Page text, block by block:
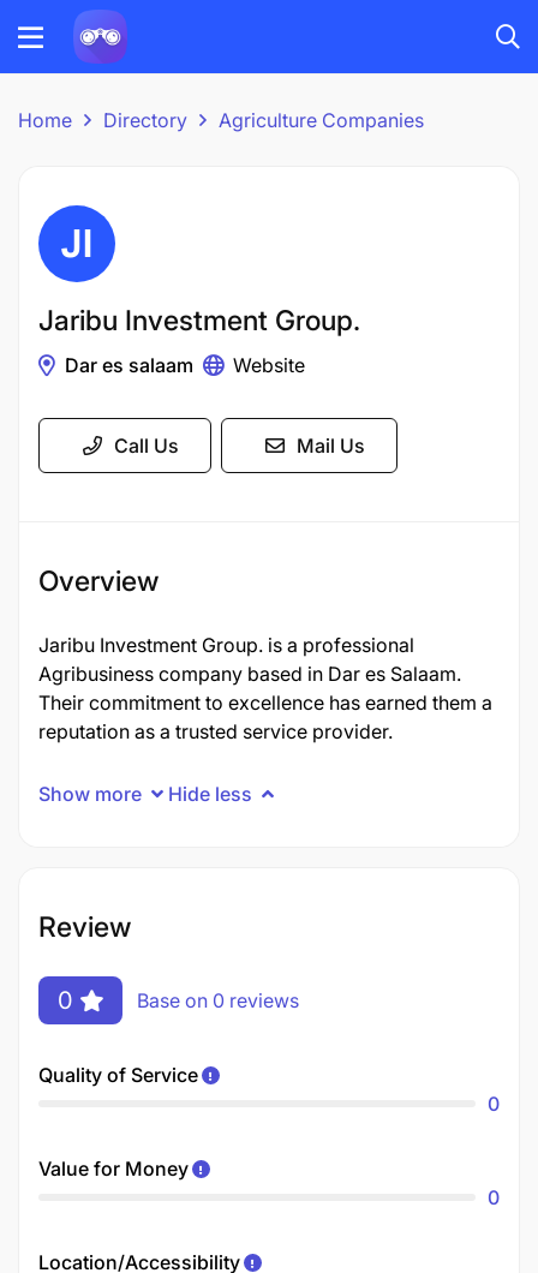
Home Directory Agriculture Companies
Jaribu Investment Group.
Dar es salaam Website
Call Us Mail Us
Overview
Jaribu Investment Group. is a professional
Agribusiness company based in Dar es Salaam.
Their commitment to excellence has earned them a
reputation as a trusted service provider.
Show more Hide less
Review
0 Base on 0 reviews
Quality of Service
0
Value for Money
0
Location/Accessibility